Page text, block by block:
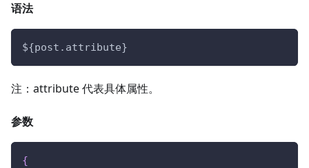
语法
${post.attribute}
注：attribute 代表具体属性。
参数
{